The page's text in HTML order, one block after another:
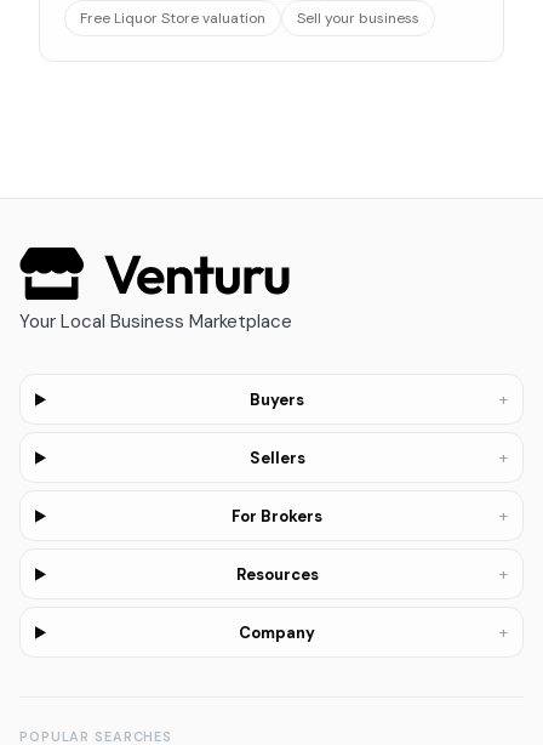
Free Liquor Store valuation
Sell your business
Your Local Business Marketplace
Buyers +
Sellers +
For Brokers +
Resources +
Company +
POPULAR SEARCHES